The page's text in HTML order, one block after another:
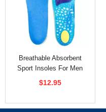
Breathable Absorbent
Sport Insoles For Men
Free Cutting
$12.95